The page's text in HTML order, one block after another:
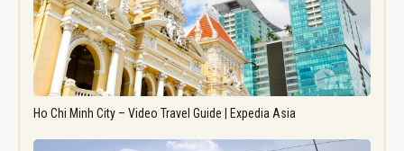
Ho Chi Minh City – Video Travel Guide | Expedia Asia